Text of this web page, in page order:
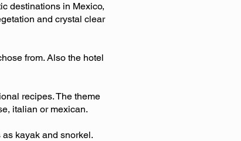
destinations in Mexico,
and crystal clear
from. Also the hotel
recipes. The theme
italian or mexican.
kayak and snorkel.